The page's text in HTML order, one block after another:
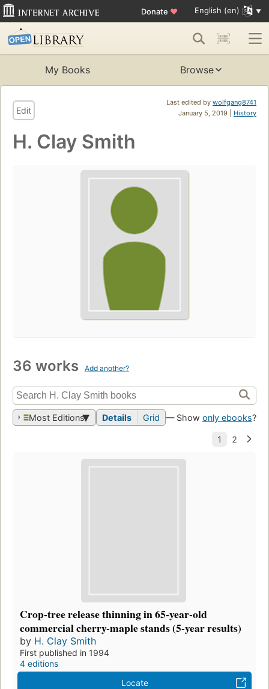
Donate ♥ English (en)
My Books Browse
Last edited by wolfgang8741
January 5, 2019 | History
Edit
H. Clay Smith
36 works Add another?
Most Editions Details Grid — Show only ebooks?
Crop-tree release thinning in 65-year-old
commercial cherry-maple stands (5-year results)
by H. Clay Smith
First published in 1994
4 editions
Locate